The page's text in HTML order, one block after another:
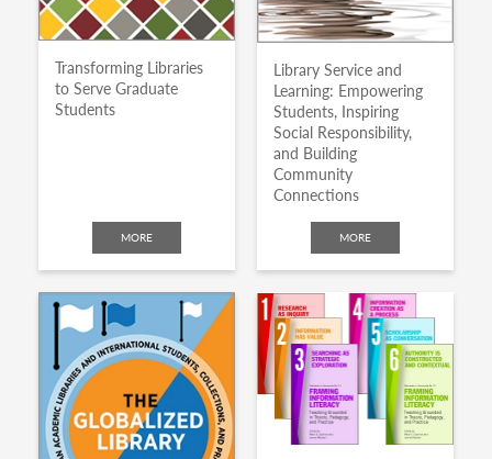
Transforming Libraries
to Serve Graduate
Students
MORE
Library Service and
Learning: Empowering
Students, Inspiring
Social Responsibility,
and Building
Community
Connections
MORE